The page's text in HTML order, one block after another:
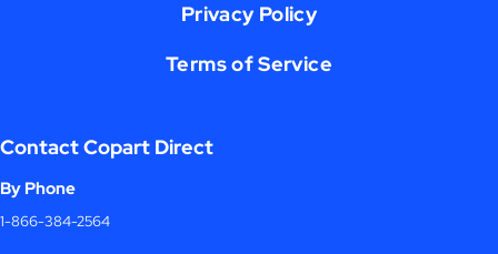
Privacy Policy
Terms of Service
Contact Copart Direct
By Phone
1-866-384-2564